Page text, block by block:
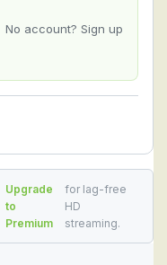
No account? Sign up
Upgrade
to
Premium
for lag-free
HD
streaming.